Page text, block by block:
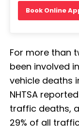
Book Online
For more than
been involved
vehicle deaths
NHTSA
traffic deaths,
29% of all